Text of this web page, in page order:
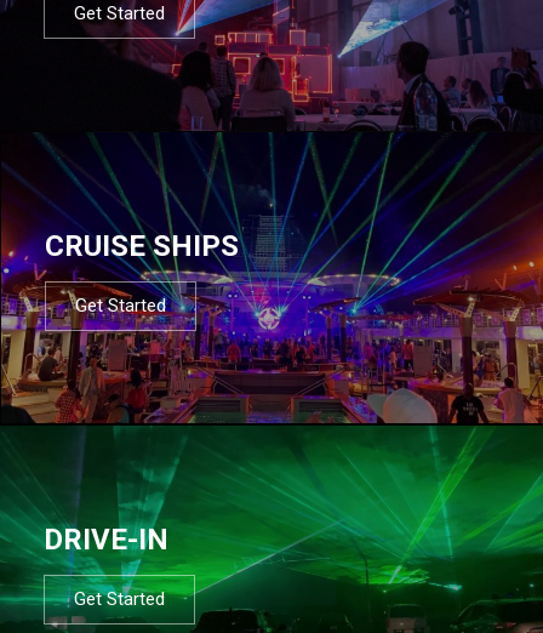
Get Started
CRUISE SHIPS
Get Started
DRIVE-IN
Get Started